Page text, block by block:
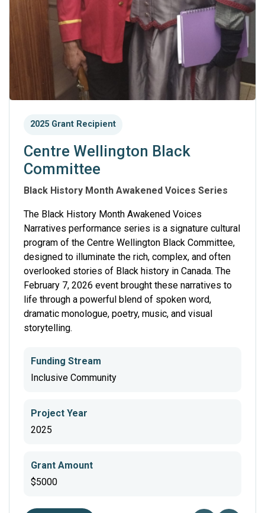
2025 Grant Recipient
Centre Wellington Black
Committee
Black History Month Awakened Voices Series
The Black History Month Awakened Voices
Narratives performance series is a signature cultural
program of the Centre Wellington Black Committee,
designed to illuminate the rich, complex, and often
overlooked stories of Black history in Canada. The
February 7, 2026 event brought these narratives to
life through a powerful blend of spoken word,
dramatic monologue, poetry, music, and visual
storytelling.
Funding Stream
Inclusive Community
Project Year
2025
Grant Amount
$5000